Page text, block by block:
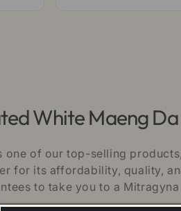
White Maeng
one of our top-selling
for its affordability, quality,
to take you to a